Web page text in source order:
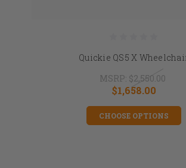
Quickie QS5 X
MSRP: $2,550.00
$1,658.00
CHOOSE OPTIONS